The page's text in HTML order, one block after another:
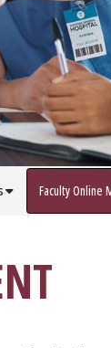
Faculty Online